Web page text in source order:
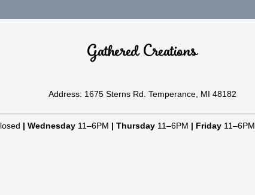
Gathered Creations
Address: 1675 Sterns Rd. Temperance, MI 48182
| Wednesday 11–6PM | Thursday 11–6PM | Friday 11–6PM